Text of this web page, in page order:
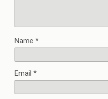
Name *
Email *